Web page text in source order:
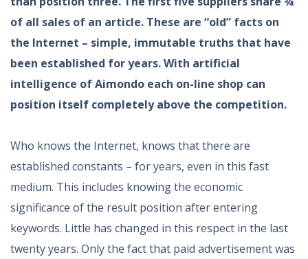
of all sales of an article. These are “old” facts on
the Internet – simple, immutable truths that have
been established for years. With artificial
intelligence of Aimondo each on-line shop can
position itself completely above the competition.
Who knows the Internet, knows that there are
established constants – for years, even in this fast
medium. This includes knowing the economic
significance of the result position after entering
keywords. Little has changed in this respect in the last
twenty years. Only the fact that paid advertisement was